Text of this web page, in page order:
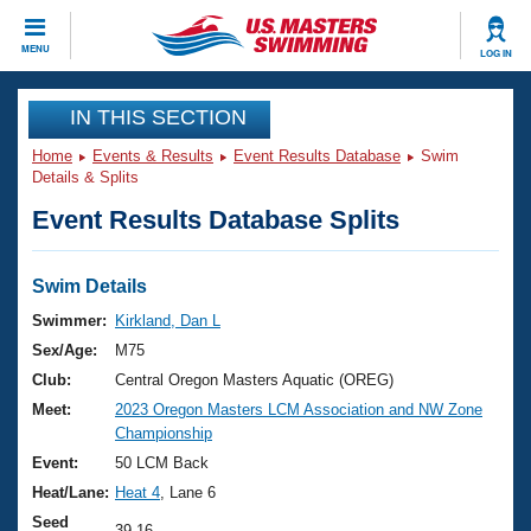
MENU LOG IN
CLOSE
Training
Workout Library
Articles And Videos
Swimming 101
Training Plans
Swimming Guides
Video Stroke Analysis
Club Finder
Events
Virtual And Fitness Events
2026 Summer Nationals
National Championships
Results And Rankings
Club Finder
Workout Library
About Us
What Is Masters Swimming?
USMS Community
Join
IN THIS SECTION
Home Events & Results Event Results Database
Swim
Details & Splits
Event Results Database Splits
Swim Details
Swimmer:
Kirkland, Dan L
Sex/Age:
M75
Club:
Central Oregon Masters Aquatic (OREG)
Meet:
2023 Oregon Masters LCM Association and NW Zone
Championship
Event:
50 LCM Back
Heat/Lane: Heat 4 , Lane 6
Seed